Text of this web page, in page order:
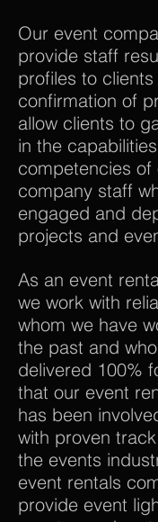
Our event
provide staff
profiles to clients
confirmation of
allow clients to
in the
competencies of
company staff
engaged and
projects and
As an event
we work with
whom we have
the past and
delivered 100%
that our event
has been
with proven
the events
event rentals
provide event